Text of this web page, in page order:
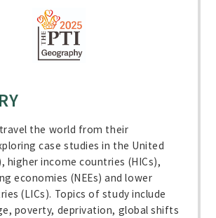
the world from their
case studies in the United
higher income countries (HICs),
economies (NEEs) and lower
(LICs). Topics of study include
poverty, deprivation, global shifts